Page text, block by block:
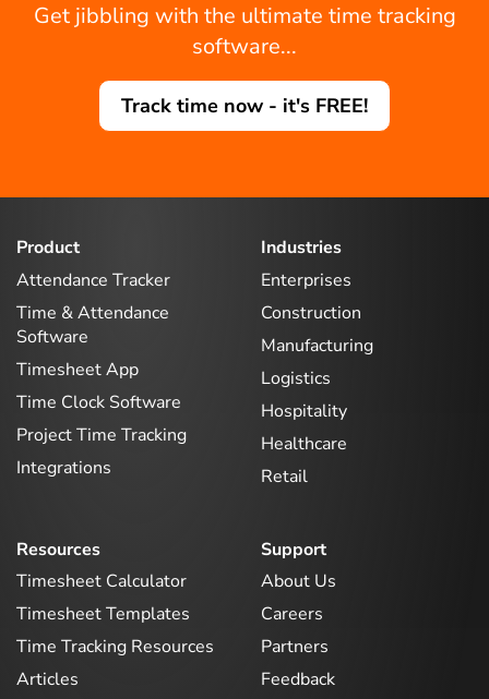
Get jibbling with the ultimate time tracking
software...
Track time now - it's FREE!
Product
Attendance Tracker
Time & Attendance
Software
Timesheet App
Time Clock Software
Project Time Tracking
Integrations
Industries
Enterprises
Construction
Manufacturing
Logistics
Hospitality
Healthcare
Retail
Resources
Timesheet Calculator
Timesheet Templates
Time Tracking Resources
Articles
Support
About Us
Careers
Partners
Feedback